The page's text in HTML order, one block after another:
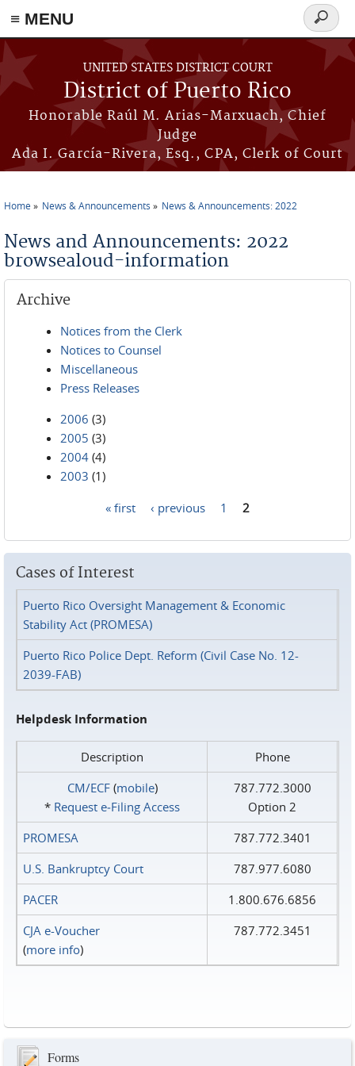
≡ MENU
Skip to main content
UNITED STATES DISTRICT COURT
District of Puerto Rico
Honorable Raúl M. Arias-Marxuach, Chief
Judge
Ada I. García-Rivera, Esq., CPA, Clerk of Court
Search
form
Home News & Announcements News & Announcements: 2022
News and Announcements: 2022
browsealoud-information
Archive
Notices from the Clerk
Notices to Counsel
Miscellaneous
Press Releases
2006 (3)
2005 (3)
2004 (4)
2003 (1)
« first ‹ previous 1 2
Cases of Interest
Puerto Rico Oversight Management & Economic
Stability Act (PROMESA)
Puerto Rico Police Dept. Reform (Civil Case No. 12-
2039-FAB)
Helpdesk Information
Description
Phone
CM/ECF(mobile)
* Request e‑Filing Access
787.772.3000
Option 2
PROMESA
787.772.3401
U.S. Bankruptcy Court
787.977.6080
PACER
1.800.676.6856
CJA e-Voucher
(more info)
787.772.3451
Forms